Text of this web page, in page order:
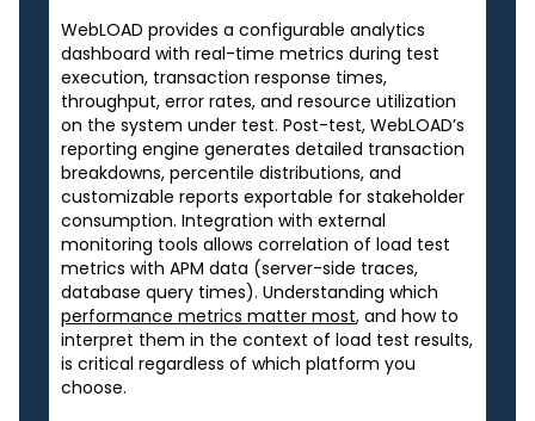
WebLOAD provides a configurable analytics
dashboard with real-time metrics during test
execution, transaction response times,
throughput, error rates, and resource utilization
on the system under test. Post-test, WebLOAD’s
reporting engine generates detailed transaction
breakdowns, percentile distributions, and
customizable reports exportable for stakeholder
consumption. Integration with external
monitoring tools allows correlation of load test
metrics with APM data (server-side traces,
database query times). Understanding which
performance metrics matter most, and how to
interpret them in the context of load test results,
is critical regardless of which platform you
choose.